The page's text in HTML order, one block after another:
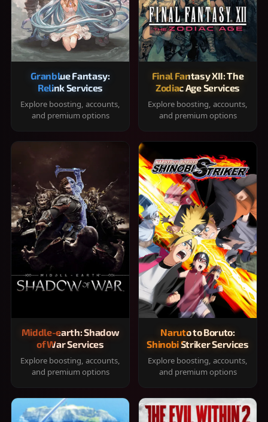
Granblue Fantasy:
Relink Services
Explore boosting, accounts,
and premium options
Final Fantasy XII: The
Zodiac Age Services
Explore boosting, accounts,
and premium options
Middle-earth: Shadow
of War Services
Explore boosting, accounts,
and premium options
Naruto to Boruto:
Shinobi Striker Services
Explore boosting, accounts,
and premium options